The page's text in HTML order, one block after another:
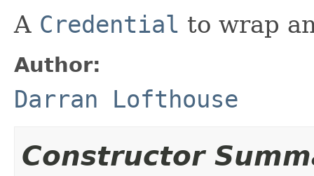
A Credential to wrap
Author:
Darran Lofthouse
Constructor